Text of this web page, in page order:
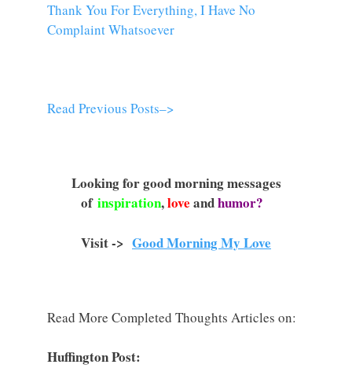
Thank You For Everything, I Have No
Complaint Whatsoever
Read Previous Posts–>
Looking for good morning messages
of inspiration,love andhumor?
Visit -> Good Morning My Love
Read More Completed Thoughts Articles on:
Huffington Post: